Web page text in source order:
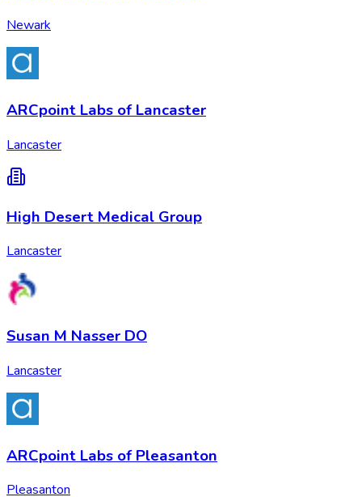
Newark
ARCpoint Labs of Lancaster
Lancaster
High Desert Medical Group
Lancaster
Susan M Nasser DO
Lancaster
ARCpoint Labs of Pleasanton
Pleasanton